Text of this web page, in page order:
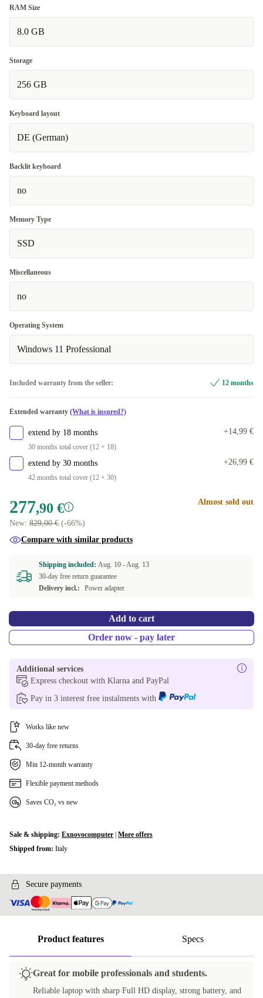
RAM Size
8.0 GB
Storage
256 GB
Keyboard layout
DE (German)
Backlit keyboard
no
Memory Type
SSD
Miscellaneous
no
Operating System
Windows 11 Professional
Included warranty from the seller: 12 months
Extended warranty (What is insured?)
extend by 18 months
30 months total cover (12 + 18)
+14,99 €
extend by 30 months
42 months total cover (12 + 30)
+26,99 €
277,90 €
New: 829,00 € (-66%)
Almost sold out
Compare with similar products
Shipping included: Aug. 10 -Aug. 13
30-day free return guarantee
Delivery incl.:
Power adapter
Add to cart
Order now - pay later
Additional services
Express checkout with Klarna and PayPal
Pay in 3 interest free instalments with
Works like new
30-day free returns
Min 12-month warranty
Flexible payment methods
Saves CO₂ vs new
Sale & shipping: Exnovocomputer More offers
Shipped from: Italy
Secure payments
Product features Specs
Great for mobile professionals and students.
Reliable laptop with sharp Full HD display, strong battery, and